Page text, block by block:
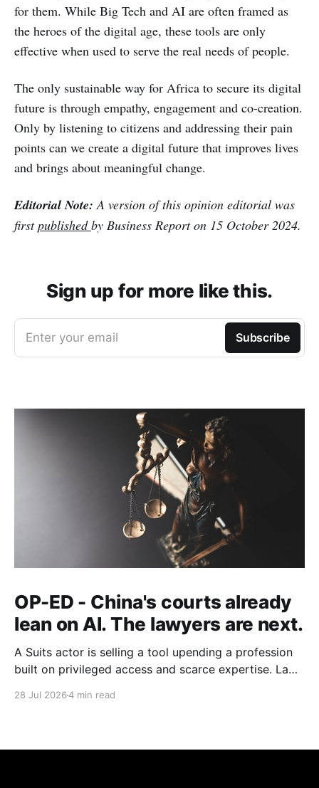
for them. While Big Tech and AI are often framed as
the heroes of the digital age, these tools are only
effective when used to serve the real needs of people.
The only sustainable way for Africa to secure its digital
future is through empathy, engagement and co-creation.
Only by listening to citizens and addressing their pain
points can we create a digital future that improves lives
and brings about meaningful change.
Editorial Note: A version of this opinion editorial was
firstpublishedby Business Report on 15 October 2024.
Sign up for more like this.
Enter your email Subscribe
OP-ED - China's courts already
lean on AI. The lawyers are next.
A Suits actor is selling a tool upending a profession
built on privileged access and scarce expertise. Law
28 Jul 20264 min read